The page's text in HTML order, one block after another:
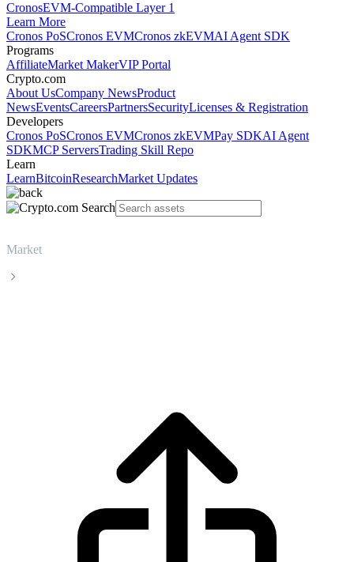
CronosEVM-Compatible Layer 1
Learn More
Cronos PoSCronos EVMCronos zkEVMAI Agent SDK
Programs
AffiliateMarket MakerVIP Portal
Crypto.com
About UsCompany NewsProduct
NewsEventsCareersPartnersSecurityLicenses & Registration
Developers
Cronos PoSCronos EVMCronos zkEVMPay SDKAI Agent
SDKMCP ServersTrading Skill Repo
Learn
LearnBitcoinResearchMarket Updates
Market